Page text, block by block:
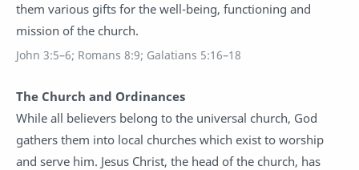
them various gifts for the well-being, functioning and
mission of the church.
John 3:5–6; Romans 8:9; Galatians 5:16–18
The Church and Ordinances
While all believers belong to the universal church, God
gathers them into local churches which exist to worship
and serve him. Jesus Christ, the head of the church, has